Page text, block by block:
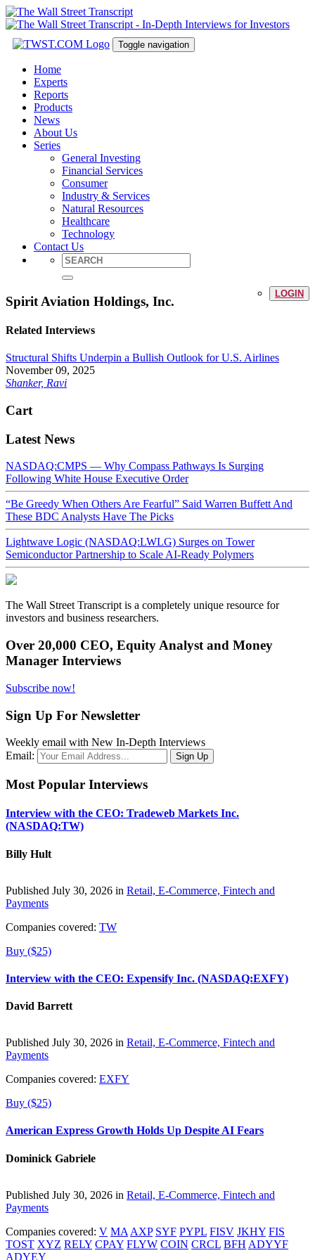
Toggle navigation
Home
Experts
Reports
Products
News
About Us
Series
General Investing
Financial Services
Consumer
Industry & Services
Natural Resources
Healthcare
Technology
Contact Us
LOGIN
Spirit Aviation Holdings, Inc.
Related Interviews
Structural Shifts Underpin a Bullish Outlook for U.S. Airlines
November 09, 2025
Shanker, Ravi
Cart
Latest News
NASDAQ:CMPS — Why Compass Pathways Is Surging
Following White House Executive Order
“Be Greedy When Others Are Fearful” Said Warren Buffett And
These BDC Analysts Have The Picks
Lightwave Logic (NASDAQ:LWLG) Surges on Tower
Semiconductor Partnership to Scale AI-Ready Polymers
The Wall Street Transcript is a completely unique resource for
investors and business researchers.
Over 20,000 CEO, Equity Analyst and Money
Manager Interviews
Subscribe now!
Sign Up For Newsletter
Weekly email with New In-Depth Interviews
Email:
Most Popular Interviews
Interview with the CEO: Tradeweb Markets Inc.
(NASDAQ:TW)
Billy Hult
Published July 30, 2026 in Retail, E-Commerce, Fintech and
Payments
Companies covered: TW
Buy ($25)
Interview with the CEO: Expensify Inc. (NASDAQ:EXFY)
David Barrett
Published July 30, 2026 in Retail, E-Commerce, Fintech and
Payments
Companies covered: EXFY
Buy ($25)
American Express Growth Holds Up Despite AI Fears
Dominick Gabriele
Published July 30, 2026 in Retail, E-Commerce, Fintech and
Payments
Companies covered: V MA AXP SYF PYPL FISV JKHY FIS
TOST XYZ RELY CPAY FLYW COIN CRCL BFH ADYYF
ADYEY